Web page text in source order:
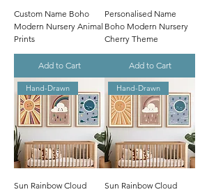
Custom Name Boho
Modern Nursery Animal
Prints
Add to Cart
Personalised Name
Boho Modern Nursery
Cherry Theme
Add to Cart
Hand-Drawn
Sun Rainbow Cloud
Hand-Drawn
Sun Rainbow Cloud